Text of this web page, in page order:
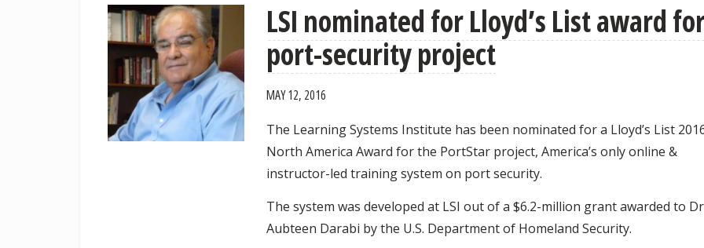
LSI nominated for Lloyd’s List award
port-security project
MAY 12, 2016
The Learning Systems Institute has been nominated for a Lloyd’s List
North America Award for the PortStar project, America’s only online &
instructor-led training system on port security.
The system was developed at LSI out of a $6.2-million grant awarded to
Aubteen Darabi by the U.S. Department of Homeland Security.